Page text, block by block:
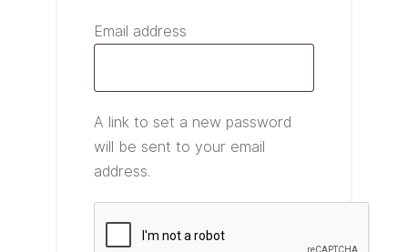
Email address
A link to set a new password
will be sent to your email
address.